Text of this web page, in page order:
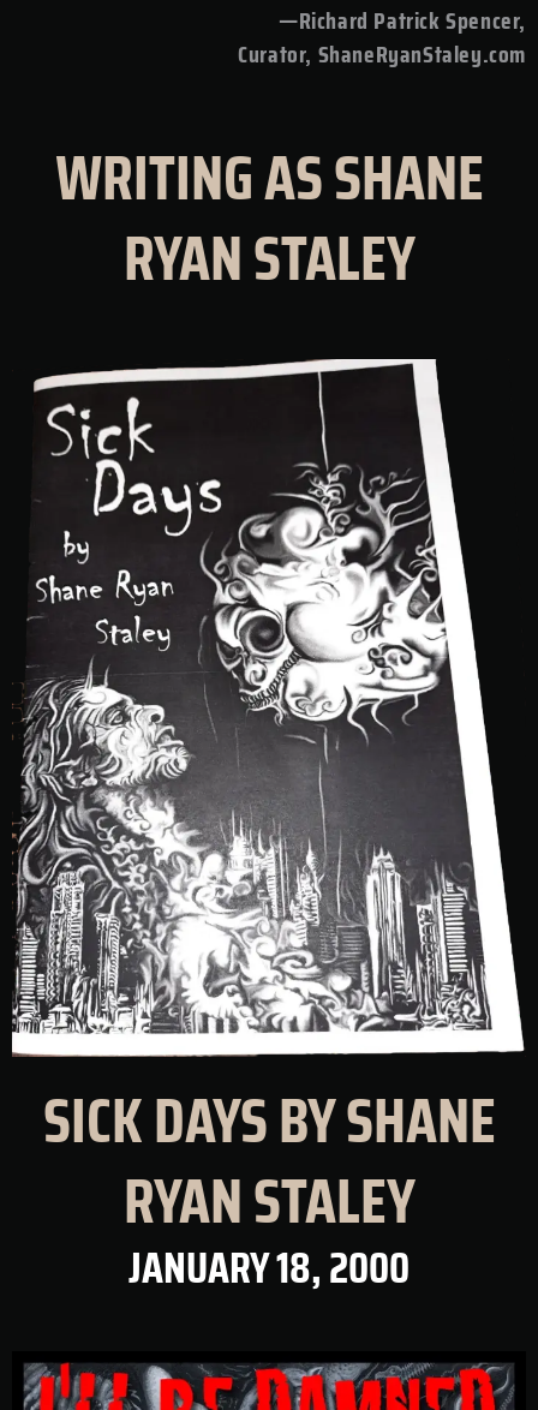
—Richard Patrick Spencer,
Curator, ShaneRyanStaley.com
WRITING AS SHANE
RYAN STALEY
SICK DAYS BY SHANE
RYAN STALEY
JANUARY 18, 2000